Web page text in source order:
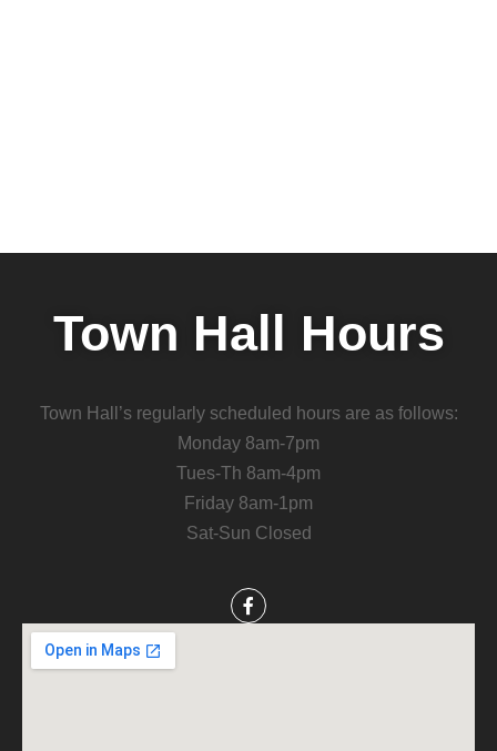
Town Hall Hours
Town Hall’s regularly scheduled hours are as follows:
Monday 8am-7pm
Tues-Th 8am-4pm
Friday 8am-1pm
Sat-Sun Closed